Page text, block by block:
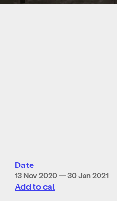
Date
13 Nov 2020 — 30 Jan 2021
Add to cal